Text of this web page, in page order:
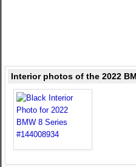
Interior photos of the 2022